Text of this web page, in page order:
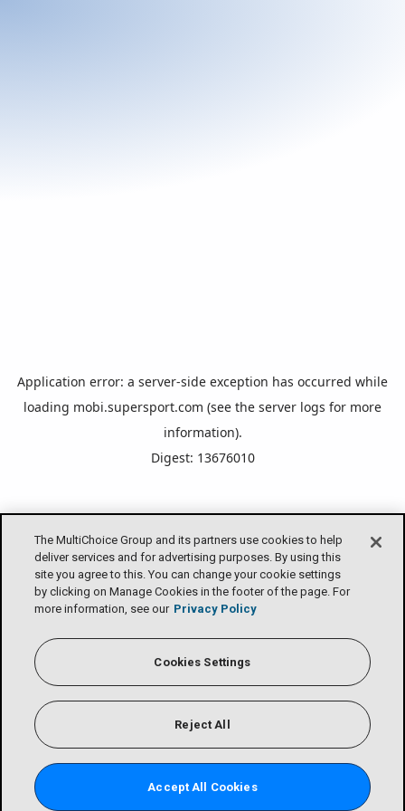
Application error: a server-side exception has occurred while
loading mobi.supersport.com (see the server logs for more
information).
Digest: 13676010
The MultiChoice Group and its partners use cookies to help
deliver services and for advertising purposes. By using this
site you agree to this. You can change your cookie settings
by clicking on Manage Cookies in the footer of the page. For
more information, see our Privacy Policy
Cookies Settings
Reject All
Accept All Cookies